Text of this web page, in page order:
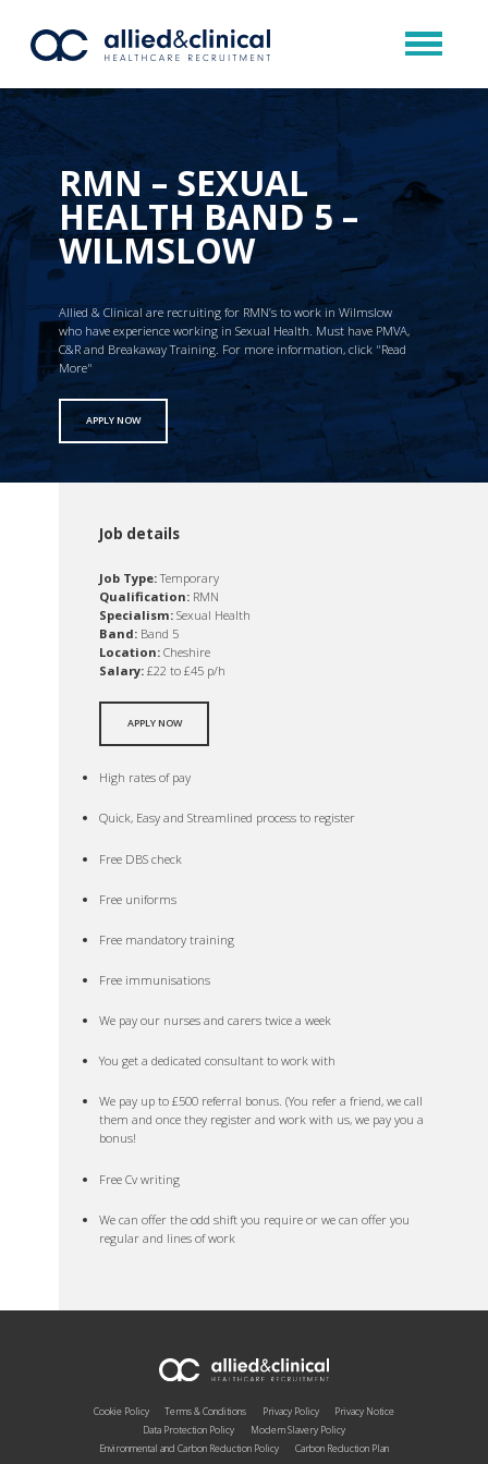
RMN – SEXUAL
HEALTH BAND 5 –
WILMSLOW
Allied & Clinical are recruiting for RMN’s to work in Wilmslow
who have experience working in Sexual Health. Must have PMVA,
C&R and Breakaway Training. For more information, click "Read
More"
APPLY NOW
Job details
Job Type:Temporary
Qualification: RMN
Specialism: Sexual Health
Band: Band 5
Location: Cheshire
Salary: £22 to £45 p/h
APPLY NOW
High rates of pay
Quick, Easy and Streamlined process to register
Free DBS check
Free uniforms
Free mandatory training
Free immunisations
We pay our nurses and carers twice a week
You get a dedicated consultant to work with
We pay up to £500 referral bonus. (You refer a friend, we call
them and once they register and work with us, we pay you a
bonus!
Free Cv writing
We can offer the odd shift you require or we can offer you
regular and lines of work
Cookie Policy Terms & Conditions Privacy Policy
Privacy Notice
Data Protection Policy
Modern Slavery Policy
Environmental and Carbon Reduction Policy
Carbon Reduction Plan